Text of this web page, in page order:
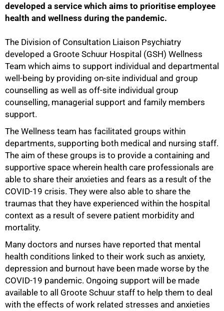
developed a service which aims to prioritise employee
health and wellness during the pandemic.
The Division of Consultation Liaison Psychiatry
developed a Groote Schuur Hospital (GSH) Wellness
Team which aims to support individual and departmental
well-being by providing on-site individual and group
counselling as well as off-site individual group
counselling, managerial support and family members
support.
The Wellness team has facilitated groups within
departments, supporting both medical and nursing staff.
The aim of these groups is to provide a containing and
supportive space wherein health care professionals are
able to share their anxieties and fears as a result of the
COVID-19 crisis. They were also able to share the
traumas that they have experienced within the hospital
context as a result of severe patient morbidity and
mortality.
Many doctors and nurses have reported that mental
health conditions linked to their work such as anxiety,
depression and burnout have been made worse by the
COVID-19 pandemic. Ongoing support will be made
available to all Groote Schuur staff to help them to deal
with the effects of work related stresses and anxieties
50%